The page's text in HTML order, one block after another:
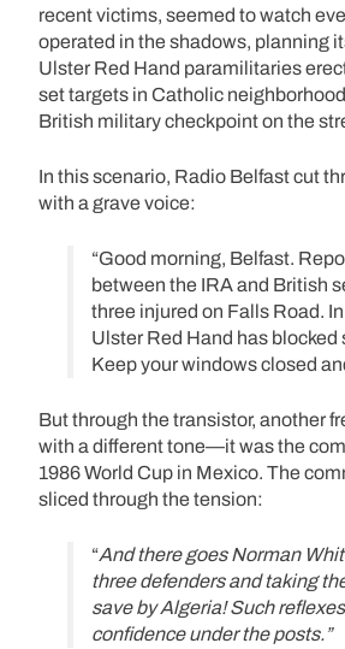
recent victims, seemed to watch
operated in the shadows, planning
Ulster Red Hand paramilitaries
set targets in Catholic
British military checkpoint on the
In this scenario, Radio Belfast cut
with a grave voice:
“Good morning, Belfast.
between the IRA and British
three injured on Falls Road.
Ulster Red Hand has blocked
Keep your windows closed
But through the transistor, another
with a different tone—it was the
1986 World Cup in Mexico. The
sliced through the tension:
“And there goes Norman
three defenders and taking
save by Algeria! Such
confidence under the posts.”